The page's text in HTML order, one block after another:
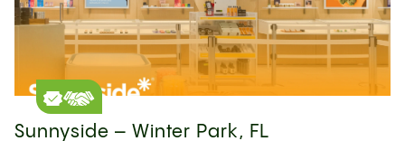
Sunnyside – Winter Park, FL